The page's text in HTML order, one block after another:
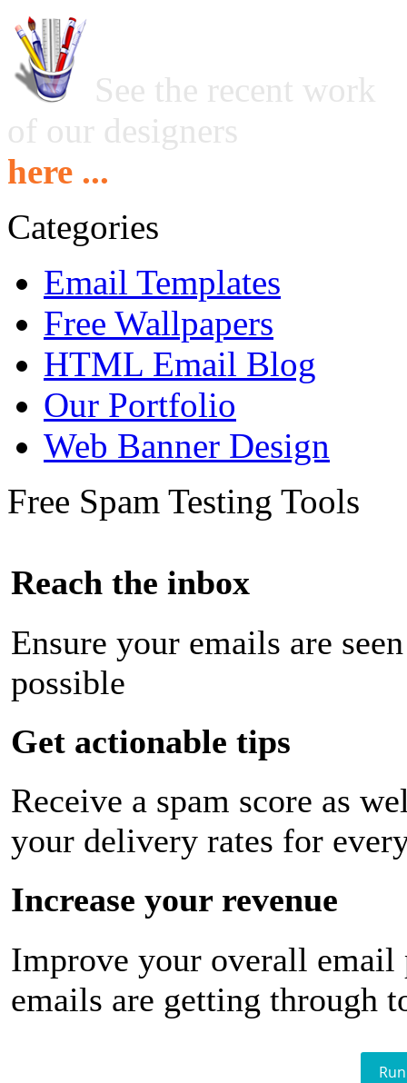
See the recent work
of our designers
here ...
Categories
Email Templates
Free Wallpapers
HTML Email Blog
Our Portfolio
Web Banner Design
Free Spam Testing Tools
Reach the inbox
Ensure your emails are
possible
Get actionable tips
Receive a spam score as
your delivery rates for
Increase your revenue
Improve your overall email
emails are getting through